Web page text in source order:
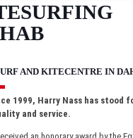
AND KITECENTRE IN
1999, Harry Nass has stood
and service.